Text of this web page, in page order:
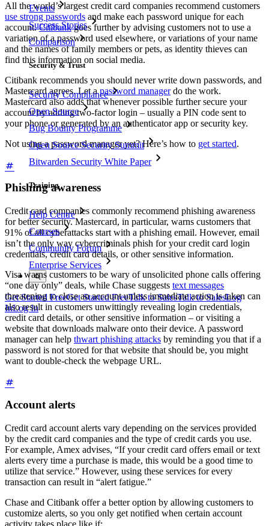
Events
Success Stories
Comparison
Security & Trust
Security Compliance
Open Source
Bug Bounty Programme
Open Source Security Summit
Bitwarden Security White Paper
Training
Help Centre
Courses
Community Forum
Enterprise Services
Get Started FreeGet Started FreeTalk to SalesTalk to SalesLog
InLog In
All the world’s largest credit card companies recommend customers
use strong passwords and make each password unique for each
account.Citibankgoes further by advising customers not to use a
variation of a password used elsewhere, or variations of your name
and the names of family members or pets, as identity thieves can
find this information on social media.
Citibank recommends you should never write down passwords, and
Mastercard agrees. Let apassword managerdo the work.
Mastercard also adds that whenever possible further secure your
account by adding two-factor login – usually a PIN code sent to
your phone or generated by an authenticator app or security key.
Not using a password manager yet? Here’s how to get started.
Phishing awareness
Credit card companies commonly recommend phishing awareness
for better security. Mastercard, in particular, warns customers that
91% of all cyberattacks start with a phishing email. However, email
isn’t the only way cybercriminals phish for your credit card login
credentials, credit card details, or other sensitive information.
Visa warns customers to be wary of unsolicited phone calls offering
“one day only” deals, while Chase suggests text messages
threatening to close an account unless immediate action is taken can
also result in customers unwittingly revealing login credentials,
credit card details, or other sensitive information – or visiting a
website that downloads malware onto their device. A password
manager can help thwart phishing attacks by reminding you that if a
password is not stored for that website that should be, you might
want to double-check the webpage URL.
Account alerts
Credit card account alerts vary depending on the services provided
by the credit card companies and the type of credit cards you use.
For example, Amex advises, “If your credit card offers email or text
alerts every time a purchase is made, this would be a good time to
utilize that service.” However, using these services for every
transaction can result in “alert fatigue.”
Chase and Citibank offer a better option by allowing customers to
customize alerts, so you only get notified when certain account
activity takes place like if: